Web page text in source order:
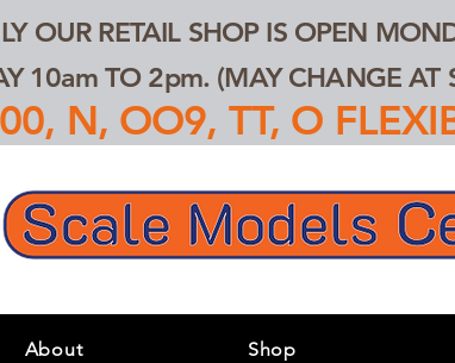
OUR RETAIL SHOP IS OPEN
10am TO 2pm. (MAY CHANGE
N, OO9, TT, O
About Shop